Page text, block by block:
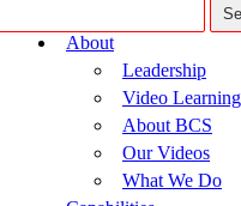
About
Leadership
Video Learning
About BCS
Our Videos
What We Do